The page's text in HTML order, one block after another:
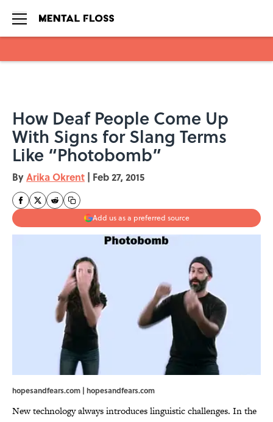
How Deaf People Come Up
With Signs for Slang Terms
Like “Photobomb”
ByArika Okrent | Feb 27, 2015
Add us as a preferred source
hopesandfears.com | hopesandfears.com
New technology always introduces linguistic challenges. In the